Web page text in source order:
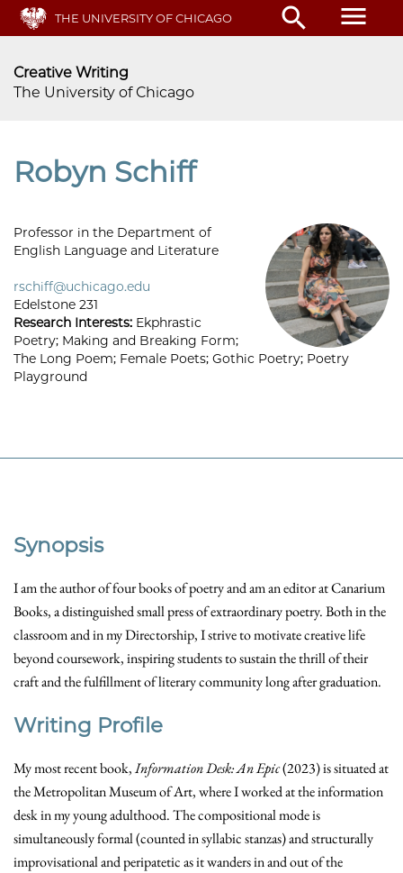
Skip
main
THE UNIVERSITY OF CHICAGO search menu
Creative Writing
The University of Chicago
Robyn Schiff
Professor in the Department of
English Language and Literature
rschiff@uchicago.edu
Edelstone 231
Research Interests: Ekphrastic
Poetry; Making and Breaking Form;
The Long Poem; Female Poets; Gothic Poetry; Poetry
Playground
Synopsis
I am the author of four books of poetry and am an editor at Canarium
Books, a distinguished small press of extraordinary poetry. Both in the
classroom and in my Directorship, I strive to motivate creative life
beyond coursework, inspiring students to sustain the thrill of their
craft and the fulfillment of literary community long after graduation.
Writing Profile
My most recent book,Information Desk: An Epic(2023) is situated at
the Metropolitan Museum of Art, where I worked at the information
desk in my young adulthood. The compositional mode is
simultaneously formal (counted in syllabic stanzas) and structurally
improvisational and peripatetic as it wanders in and out of the